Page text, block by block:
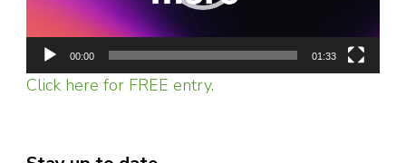
00:00 01:33
Click here for FREE entry.